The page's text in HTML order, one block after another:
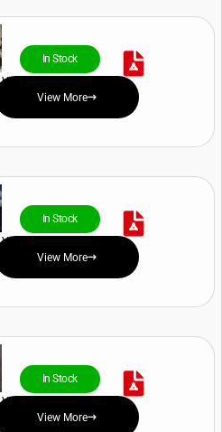
In Stock
View Price and Availability
View More
In Stock
View Price and Availability
View More
In Stock
View Price and Availability
View More